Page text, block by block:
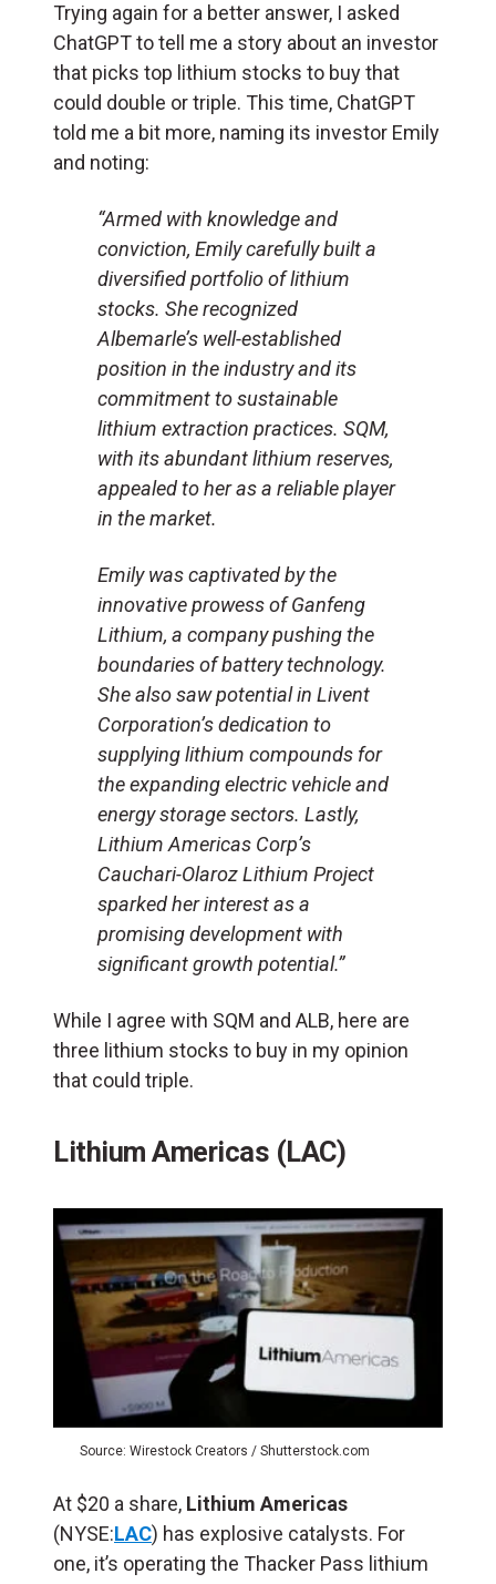
Trying again for a better answer, I asked
ChatGPT to tell me a story about an investor
that picks top lithium stocks to buy that
could double or triple. This time, ChatGPT
told me a bit more, naming its investor Emily
and noting:
“Armed with knowledge and
conviction, Emily carefully built a
diversified portfolio of lithium
stocks. She recognized
Albemarle’s well-established
position in the industry and its
commitment to sustainable
lithium extraction practices. SQM,
with its abundant lithium reserves,
appealed to her as a reliable player
in the market.
Emily was captivated by the
innovative prowess of Ganfeng
Lithium, a company pushing the
boundaries of battery technology.
She also saw potential in Livent
Corporation’s dedication to
supplying lithium compounds for
the expanding electric vehicle and
energy storage sectors. Lastly,
Lithium Americas Corp’s
Cauchari-Olaroz Lithium Project
sparked her interest as a
promising development with
significant growth potential.”
While I agree with SQM and ALB, here are
three lithium stocks to buy in my opinion
that could triple.
Lithium Americas (LAC)
Source: Wirestock Creators / Shutterstock.com
At $20 a share, Lithium Americas
(NYSE:LAC) has explosive catalysts. For
one, it’s operating the Thacker Pass lithium